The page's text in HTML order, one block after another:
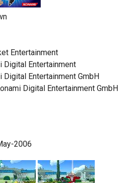
Entertainment
Digital Entertainment
Digital Entertainment GmbH
Digital Entertainment GmbH
2006